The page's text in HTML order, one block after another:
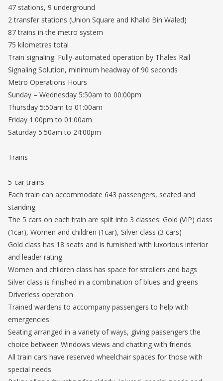
47 stations, 9 underground
2 transfer stations (Union Square and Khalid Bin Waled)
87 trains in the metro system
75 kilometres total
Train signaling: Fully-automated operation by Thales Rail
Signaling Solution, minimum headway of 90 seconds
Metro Operations Hours
Sunday – Wednesday 5:50am to 00:00pm
Thursday 5:50am to 01:00am
Friday 1:00pm to 01:00am
Saturday 5:50am to 24:00pm
Trains
5-car trains
Each train can accommodate 643 passengers, seated and
standing
The 5 cars on each train are split into 3 classes: Gold (VIP) class
(1car), Women and children (1car), Silver class (3 cars)
Gold class has 18 seats and is furnished with luxorious interior
and leader rating
Women and children class has space for strollers and bags
Silver class is finished in a combination of blues and greens
Driverless operation
Trained wardens to accompany passengers to help with
emergencies
Seating arranged in a variety of ways, giving passengers the
choice between Windows views and chatting with friends
All train cars have reserved wheelchair spaces for those with
special needs